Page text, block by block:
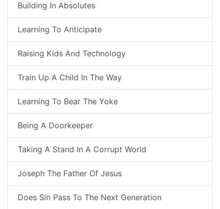
Building In Absolutes
Learning To Anticipate
Raising Kids And Technology
Train Up A Child In The Way
Learning To Bear The Yoke
Being A Doorkeeper
Taking A Stand In A Corrupt World
Joseph The Father Of Jesus
Does Sin Pass To The Next Generation